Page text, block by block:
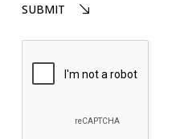
leave
this
field
empty.
SUBMIT